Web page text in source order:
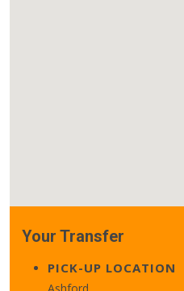
Your Transfer
PICK-UP LOCATION